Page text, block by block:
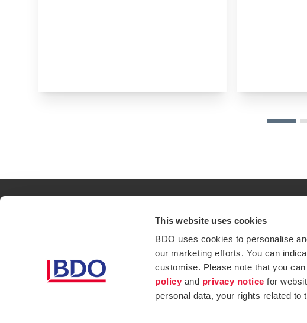
This website uses cookies
BDO uses cookies to personalise
our marketing efforts. You can
customise. Please note that you
policy and privacy notice for
personal data, your rights related to
Locations
Privacy Policy
Sitemap
Services
Opens in a new window/tabIndustries
Website Terms & Conditions